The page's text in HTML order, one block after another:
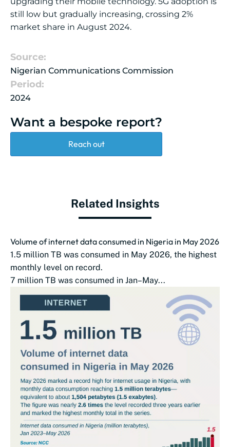
still low but gradually increasing, crossing 2%
market share in August 2024.
Source:
Nigerian Communications Commission
Period:
2024
Want a bespoke report?
Reach out
Related Insights
Volume of internet data consumed in Nigeria in May 2026
1.5 million TB was consumed in May 2026, the highest
monthly level on record.
7 million TB was consumed in Jan–May...